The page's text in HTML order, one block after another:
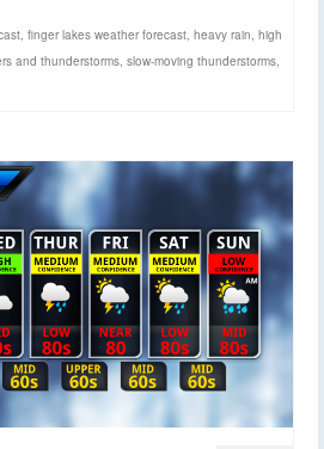
, finger lakes weather forecast, heavy rain, high
and thunderstorms, slow-moving thunderstorms,